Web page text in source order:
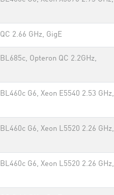
2.66 GHz, GigE
Opteron QC 2.2GHz,
G6, Xeon E5540 2.53 GHz,
G6, Xeon L5520 2.26 GHz,
G6, Xeon L5520 2.26 GHz,